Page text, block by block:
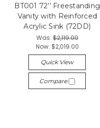
BT001 72’’ Freestanding
Vanity with Reinforced
Acrylic Sink (72DD)
Was:$2,119.00
Now: $2,019.00
Quick View
Compare